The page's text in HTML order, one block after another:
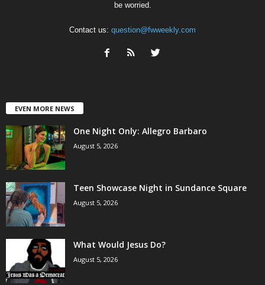
be worried.
Contact us: question@fwweekly.com
EVEN MORE NEWS
One Night Only: Allegro Barbaro
August 5, 2026
Teen Showcase Night in Sundance Square
August 5, 2026
What Would Jesus Do?
August 5, 2026